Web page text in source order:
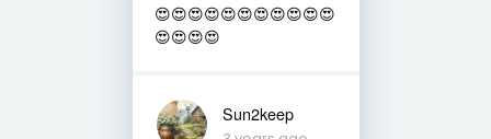
😍😍😍😍😍😍😍😍😍😍😍
😍😍😍😍
Sun2keep